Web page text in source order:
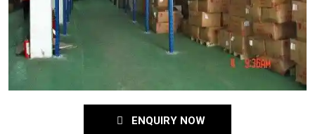
ENQUIRY NOW